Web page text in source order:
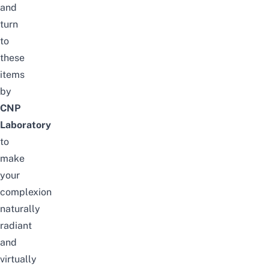
and
turn
to
these
items
by
CNP
Laboratory
to
make
your
complexion
naturally
radiant
and
virtually